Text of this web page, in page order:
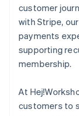
customer
with Stripe,
payments
supporting
membership.
At
customers to